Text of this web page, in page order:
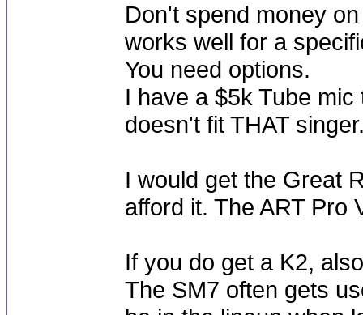
Don't spend money
works well for a
You need options.
I have a $5k Tube
doesn't fit THAT
I would get the Great
afford it. The ART Pro
If you do get a K2,
The SM7 often gets